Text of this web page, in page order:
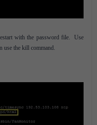
with the password file. Use
use the kill command.